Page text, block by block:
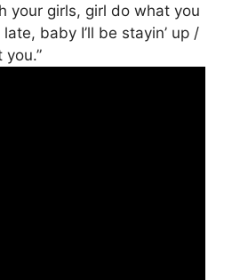
your girls, girl do what you
baby I’ll be stayin’ up /
you.”